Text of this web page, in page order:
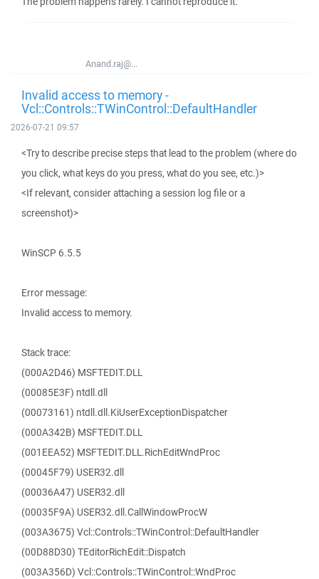
Anand.raj@...
Invalid access to memory -
Vcl::Controls::TWinControl::DefaultHandler
2026-07-21 09:57
<Try to describe precise steps that lead to the problem (where do
you click, what keys do you press, what do you see, etc.)>
<If relevant, consider attaching a session log file or a
screenshot)>
WinSCP 6.5.5
Error message:
Invalid access to memory.
Stack trace:
(000A2D46) MSFTEDIT.DLL
(00085E3F) ntdll.dll
(00073161) ntdll.dll.KiUserExceptionDispatcher
(000A342B) MSFTEDIT.DLL
(001EEA52) MSFTEDIT.DLL.RichEditWndProc
(00045F79) USER32.dll
(00036A47) USER32.dll
(00035F9A) USER32.dll.CallWindowProcW
(003A3675) Vcl::Controls::TWinControl::DefaultHandler
(00D88D30) TEditorRichEdit::Dispatch
(003A356D) Vcl::Controls::TWinControl::WndProc